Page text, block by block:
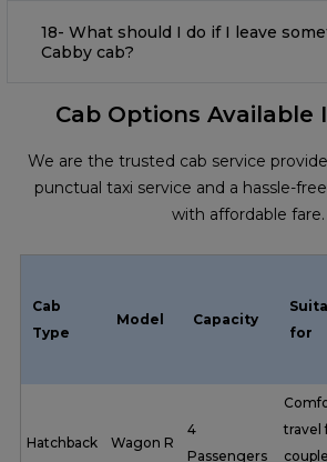
18- What should I do if I leave
Cabby cab?
Cab Options Available
We are the trusted cab service
punctual taxi service and a hassle-
with affordable fare.
Cab
Type
Model Capacity
for
Hatchback Wagon R
4
Passengers
travel